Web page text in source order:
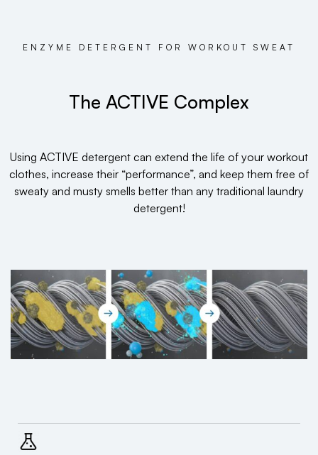
ENZYME DETERGENT FOR WORKOUT SWEAT
The ACTIVE Complex
Using ACTIVE detergent can extend the life of your workout
clothes, increase their “performance”, and keep them free of
sweaty and musty smells better than any traditional laundry
detergent!